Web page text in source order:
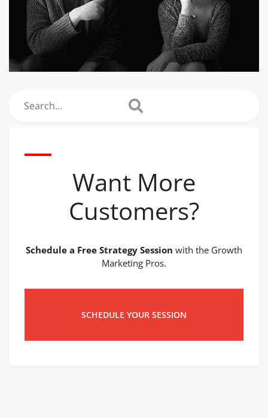
Want More
Customers?
Schedule a Free Strategy Session with the Growth
Marketing Pros.
SCHEDULE YOUR SESSION